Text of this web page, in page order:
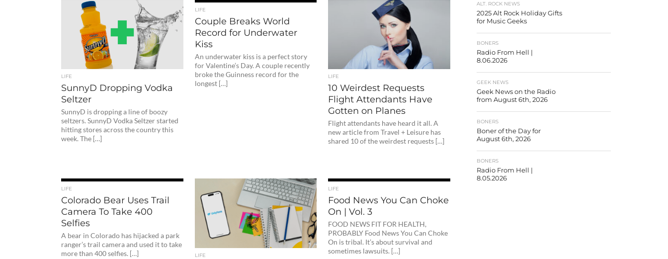
LIFE
SunnyD Dropping Vodka
Seltzer
SunnyD is dropping a line of boozy
seltzers. SunnyD Vodka Seltzer started
hitting stores across the country this
week. The […]
LIFE
Couple Breaks World
Record for Underwater
Kiss
An underwater kiss is a perfect story
for Valentine’s Day. A couple recently
broke the Guinness record for the
longest […]
LIFE
10 Weirdest Requests
Flight Attendants Have
Gotten on Planes
Flight attendants have heard it all. A
new article from Travel + Leisure has
shared 10 of the weirdest requests […]
LIFE
Colorado Bear Uses Trail
Camera To Take 400
Selfies
A bear in Colorado has hijacked a park
ranger’s trail camera and used it to take
more than 400 selfies. […]
LIFE
LIFE
Food News You Can Choke
On | Vol. 3
FOOD NEWS FIT FOR HEALTH,
PROBABLY Food News You Can Choke
On is tribal. It’s about survival and
sometimes lawsuits. […]
ALT. ROCK NEWS
2025 Alt Rock Holiday Gifts
for Music Geeks
BONERS
Radio From Hell |
8.06.2026
GEEK NEWS
Geek News on the Radio
from August 6th, 2026
BONERS
Boner of the Day for
August 6th, 2026
BONERS
Radio From Hell |
8.05.2026